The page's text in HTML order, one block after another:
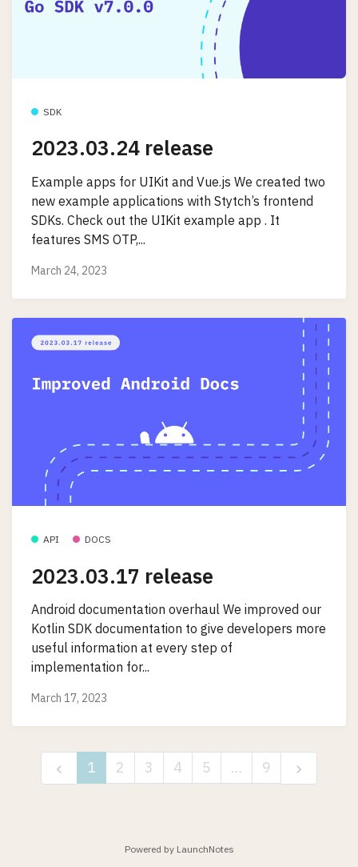
SDK
2023.03.24 release
Example apps for UIKit and Vue.js We created two
new example applications with Stytch’s frontend
SDKs. Check out the UIKit example app . It
features SMS OTP,...
March 24, 2023
API DOCS
2023.03.17 release
Android documentation overhaul We improved our
Kotlin SDK documentation to give developers more
useful information at every step of
implementation for...
March 17, 2023
1 2 3 4 5 … 9
Powered by LaunchNotes